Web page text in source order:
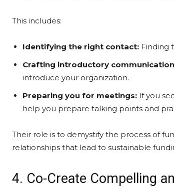
This includes:
Identifying the right contact: Finding
Crafting introductory
introduce your organization.
Preparing you for meetings: If you
help you prepare talking points and
Their role is to demystify the process of
relationships that lead to sustainable
4. Co-Create Compelling